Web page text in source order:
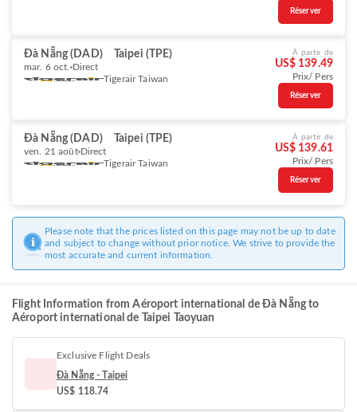
Réserver
Đà Nẵng (DAD) Taipei (TPE)
mar. 6 oct. Direct
Tigerair Taiwan
À partir de
US$ 139.49
Prix/ Pers
Réserver
Đà Nẵng (DAD) Taipei (TPE)
ven. 21 août Direct
Tigerair Taiwan
À partir de
US$ 139.61
Prix/ Pers
Réserver
Please note that the prices listed on this page may not be up to date
and subject to change without prior notice. We strive to provide the
most accurate and current information.
Flight Information from Aéroport international de Đà Nẵng to
Aéroport international de Taipei Taoyuan
Exclusive Flight Deals
Đà Nẵng - Taipei
US$ 118.74